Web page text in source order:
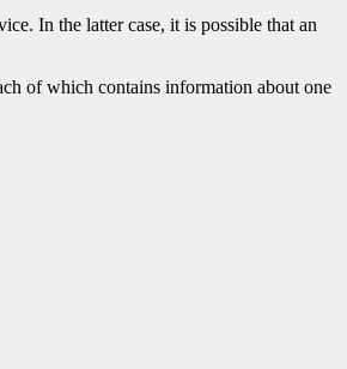
In the latter case, it is possible that an
of which contains information about one